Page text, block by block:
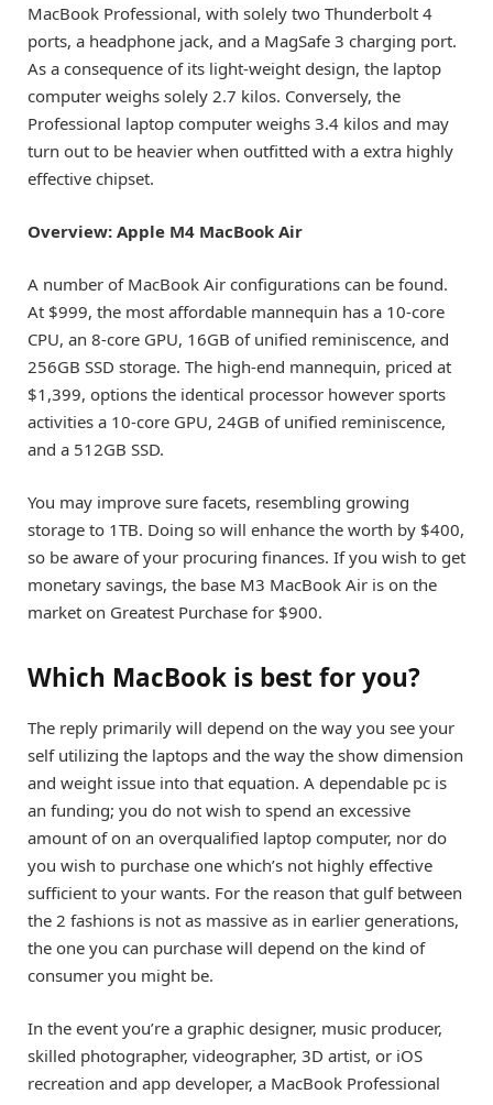
MacBook Professional, with solely two Thunderbolt 4
ports, a headphone jack, and a MagSafe 3 charging port.
As a consequence of its light-weight design, the laptop
computer weighs solely 2.7 kilos. Conversely, the
Professional laptop computer weighs 3.4 kilos and may
turn out to be heavier when outfitted with a extra highly
effective chipset.
Overview: Apple M4 MacBook Air
A number of MacBook Air configurations can be found.
At $999, the most affordable mannequin has a 10-core
CPU, an 8-core GPU, 16GB of unified reminiscence, and
256GB SSD storage. The high-end mannequin, priced at
$1,399, options the identical processor however sports
activities a 10-core GPU, 24GB of unified reminiscence,
and a 512GB SSD.
You may improve sure facets, resembling growing
storage to 1TB. Doing so will enhance the worth by $400,
so be aware of your procuring finances. If you wish to get
monetary savings, the base M3 MacBook Air is on the
market on Greatest Purchase for $900.
Which MacBook is best for you?
The reply primarily will depend on the way you see your
self utilizing the laptops and the way the show dimension
and weight issue into that equation. A dependable pc is
an funding; you do not wish to spend an excessive
amount of on an overqualified laptop computer, nor do
you wish to purchase one which’s not highly effective
sufficient to your wants. For the reason that gulf between
the 2 fashions is not as massive as in earlier generations,
the one you can purchase will depend on the kind of
consumer you might be.
In the event you’re a graphic designer, music producer,
skilled photographer, videographer, 3D artist, or iOS
recreation and app developer, a MacBook Professional